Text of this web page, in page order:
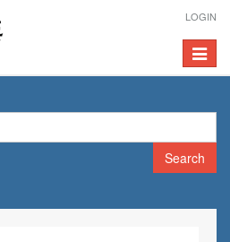
LOGIN
Toggle
Search